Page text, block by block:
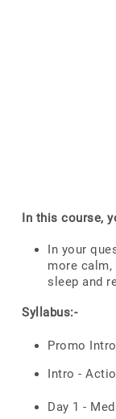
In this course,
In your
more
sleep and
Syllabus:-
Promo
Intro -
Day 1 -